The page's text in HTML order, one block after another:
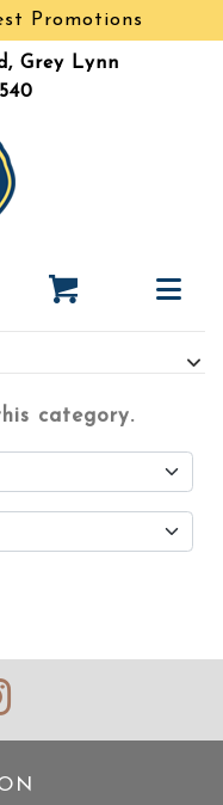
Promotions
Grey Lynn
category.